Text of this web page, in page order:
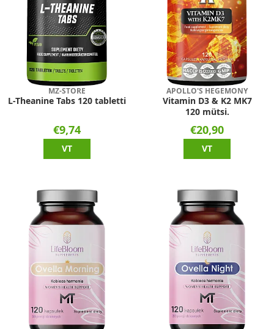
MZ-STORE
L-Theanine Tabs 120 tabletti
€9,74
VT
APOLLO'S HEGEMONY
Vitamin D3 & K2 MK7
120 mütsi.
€20,90
VT